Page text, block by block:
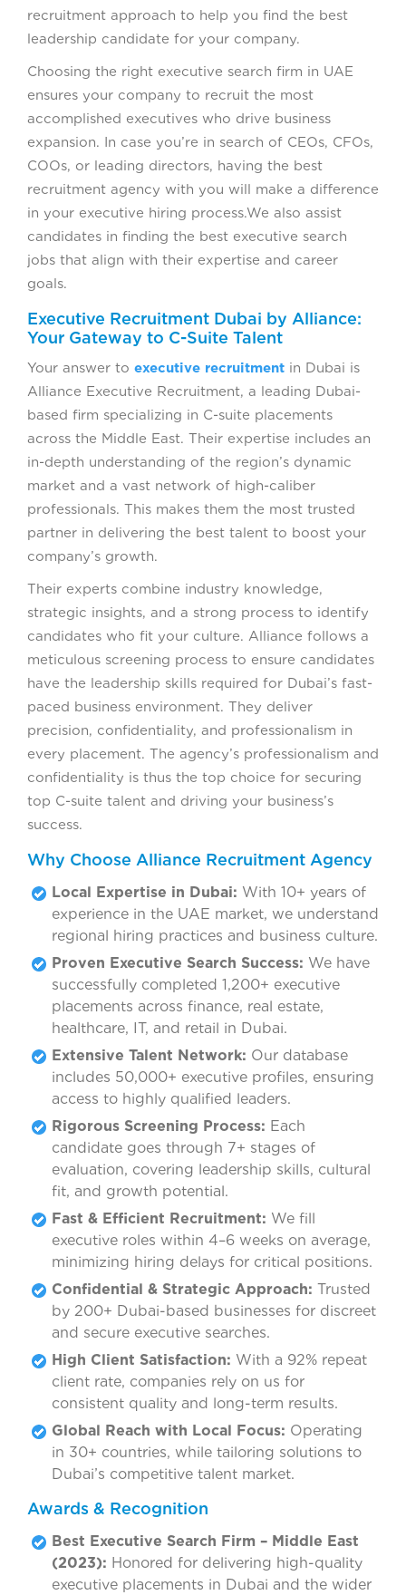
recruitment approach to help you find the best
leadership candidate for your company.
Choosing the right executive search firm in UAE
ensures your company to recruit the most
accomplished executives who drive business
expansion. In case you’re in search of CEOs, CFOs,
COOs, or leading directors, having the best
recruitment agency with you will make a difference
in your executive hiring process.We also assist
candidates in finding the best executive search
jobs that align with their expertise and career
goals.
Executive Recruitment Dubai by Alliance:
Your Gateway to C-Suite Talent
Your answer to executive recruitment in Dubai is
Alliance Executive Recruitment, a leading Dubai-
based firm specializing in C-suite placements
across the Middle East. Their expertise includes an
in-depth understanding of the region’s dynamic
market and a vast network of high-caliber
professionals. This makes them the most trusted
partner in delivering the best talent to boost your
company’s growth.
Their experts combine industry knowledge,
strategic insights, and a strong process to identify
candidates who fit your culture. Alliance follows a
meticulous screening process to ensure candidates
have the leadership skills required for Dubai’s fast-
paced business environment. They deliver
precision, confidentiality, and professionalism in
every placement. The agency’s professionalism and
confidentiality is thus the top choice for securing
top C-suite talent and driving your business’s
success.
Why Choose Alliance Recruitment Agency
Local Expertise in Dubai: With 10+ years of
experience in the UAE market, we understand
regional hiring practices and business culture.
Proven Executive Search Success: We have
successfully completed 1,200+ executive
placements across finance, real estate,
healthcare, IT, and retail in Dubai.
Extensive Talent Network: Our database
includes 50,000+ executive profiles, ensuring
access to highly qualified leaders.
Rigorous Screening Process: Each
candidate goes through 7+ stages of
evaluation, covering leadership skills, cultural
fit, and growth potential.
Fast & Efficient Recruitment: We fill
executive roles within 4–6 weeks on average,
minimizing hiring delays for critical positions.
Confidential & Strategic Approach: Trusted
by 200+ Dubai-based businesses for discreet
and secure executive searches.
High Client Satisfaction: With a 92% repeat
client rate, companies rely on us for
consistent quality and long-term results.
Global Reach with Local Focus: Operating
in 30+ countries, while tailoring solutions to
Dubai’s competitive talent market.
Awards & Recognition
Best Executive Search Firm – Middle East
(2023): Honored for delivering high-quality
executive placements in Dubai and the wider